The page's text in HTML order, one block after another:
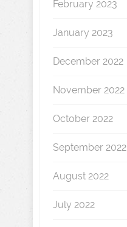
February 2023
January 2023
December 2022
November 2022
October 2022
September 2022
August 2022
July 2022